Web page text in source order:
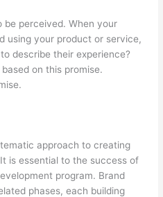
be perceived. When your
using your product or service,
describe their experience?
on this promise.
approach to creating
is essential to the success of
program. Brand
phases, each building